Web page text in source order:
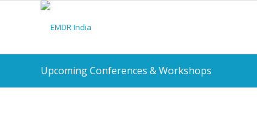
Upcoming Conferences & Workshops